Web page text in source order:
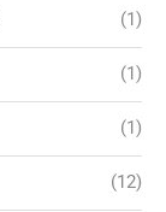
(1)
(1)
(1)
(12)